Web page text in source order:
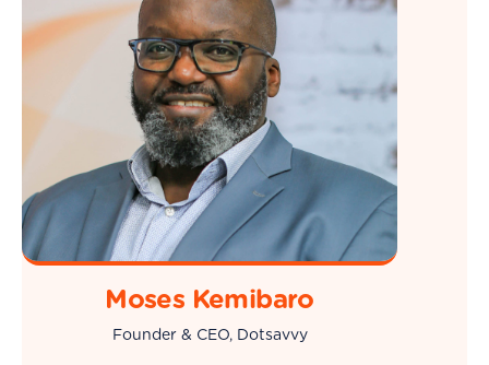
Moses Kemibaro
Founder & CEO, Dotsavvy